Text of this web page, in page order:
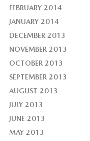
FEBRUARY 2014
JANUARY 2014
DECEMBER 2013
NOVEMBER 2013
OCTOBER 2013
SEPTEMBER 2013
AUGUST 2013
JULY 2013
JUNE 2013
MAY 2013